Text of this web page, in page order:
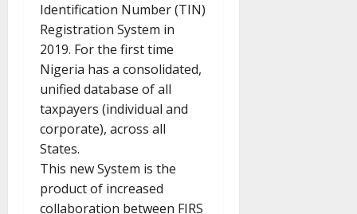
Identification Number (TIN)
Registration System in
2019. For the first time
Nigeria has a consolidated,
unified database of all
taxpayers (individual and
corporate), across all
States.
This new System is the
product of increased
collaboration between FIRS